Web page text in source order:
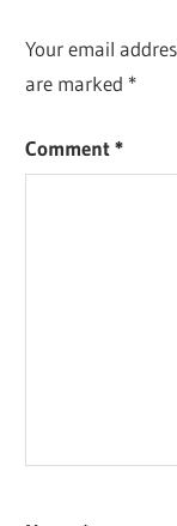
Your email
are marked *
Comment*